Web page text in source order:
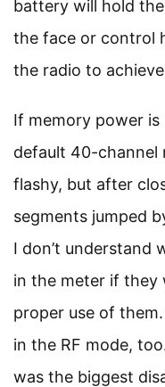
battery will hold
the face or control
the radio to
If memory power
default 40-channel
flashy, but after
segments jumped
I don’t understand
in the meter if they
proper use of
in the RF mode,
was the biggest